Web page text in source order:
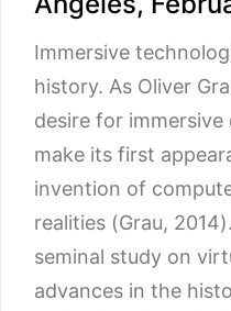
Immersive
history. As Oliver
desire for
make its first
invention of
realities (Grau,
seminal study on
advances in the